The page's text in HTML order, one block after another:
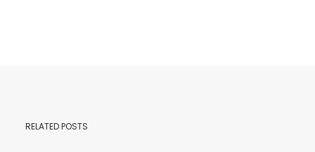
RELATED POSTS